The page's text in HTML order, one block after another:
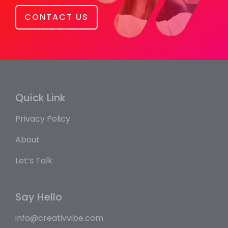
CONTACT US
Quick Link
Privacy Policy
About
Let’s Talk
Say Hello
info@creativvibe.com